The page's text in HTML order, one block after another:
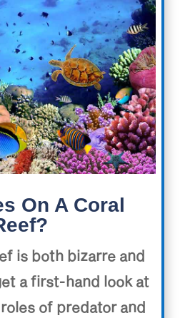
On A Coral
is both bizarre and
a first-hand look at
of predator and